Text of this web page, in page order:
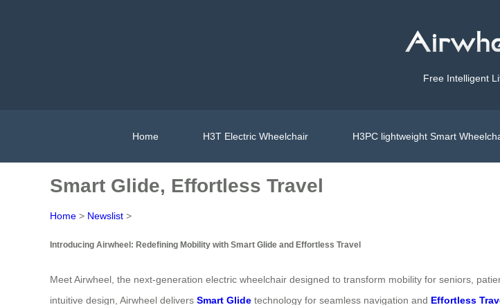
Free Intelligent
Home H3T Electric Wheelchair H3PC lightweight Smart
Smart Glide, Effortless Travel
Home > Newslist >
Introducing Airwheel: Redefining Mobility with Smart Glide and Effortless Travel
Meet Airwheel, the next-generation electric wheelchair designed to transform mobility for seniors,
intuitive design, Airwheel delivers Smart Glide technology for seamless navigation and Effortless